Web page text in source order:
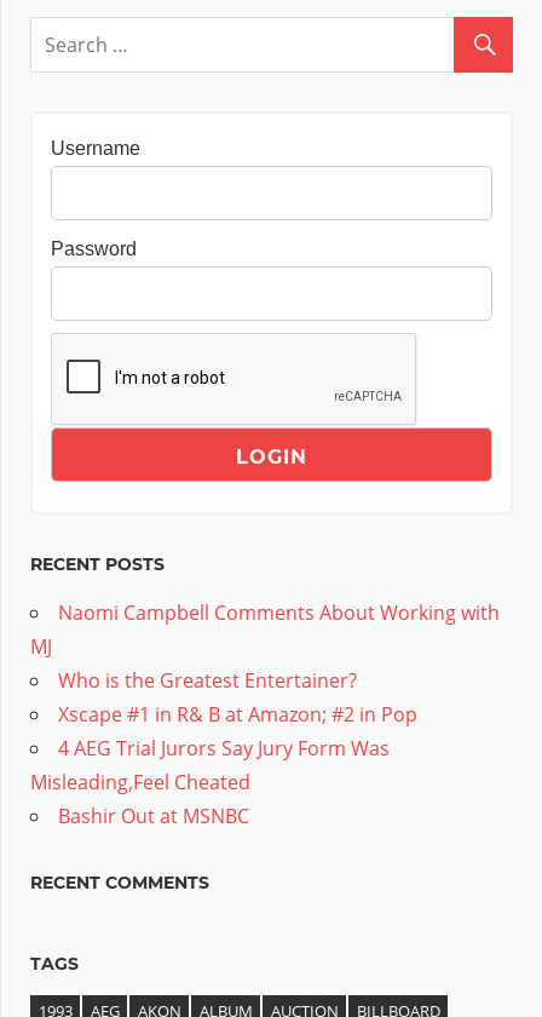
Username
Password
RECENT POSTS
Naomi Campbell Comments About Working with
MJ
Who is the Greatest Entertainer?
Xscape #1 in R& B at Amazon; #2 in Pop
4 AEG Trial Jurors Say Jury Form Was
Misleading,Feel Cheated
Bashir Out at MSNBC
RECENT COMMENTS
TAGS
1993 AEG AKON ALBUM AUCTION BILLBOARD